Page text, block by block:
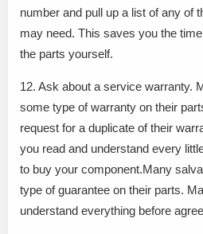
number and pull up a list of any of
may need. This saves you the
the parts yourself.
12. Ask about a service warranty.
some type of warranty on their
request for a duplicate of their
you read and understand every
to buy your component.Many
type of guarantee on their parts.
understand everything before